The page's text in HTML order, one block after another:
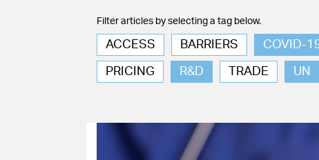
Filter articles by selecting a tag below.
ACCESS BARRIERS COVID-
PRICING R&D TRADE UN